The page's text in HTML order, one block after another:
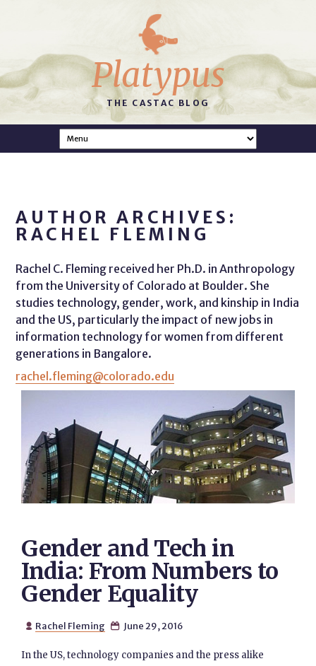
Platypus
THE CASTAC BLOG
AUTHOR ARCHIVES:
RACHEL FLEMING
Rachel C. Fleming received her Ph.D. in Anthropology
from the University of Colorado at Boulder. She
studies technology, gender, work, and kinship in India
and the US, particularly the impact of new jobs in
information technology for women from different
generations in Bangalore.
rachel.fleming@colorado.edu
Gender and Tech in
India: From Numbers to
Gender Equality
 Rachel Fleming  June 29, 2016
In the US, technology companies and the press alike